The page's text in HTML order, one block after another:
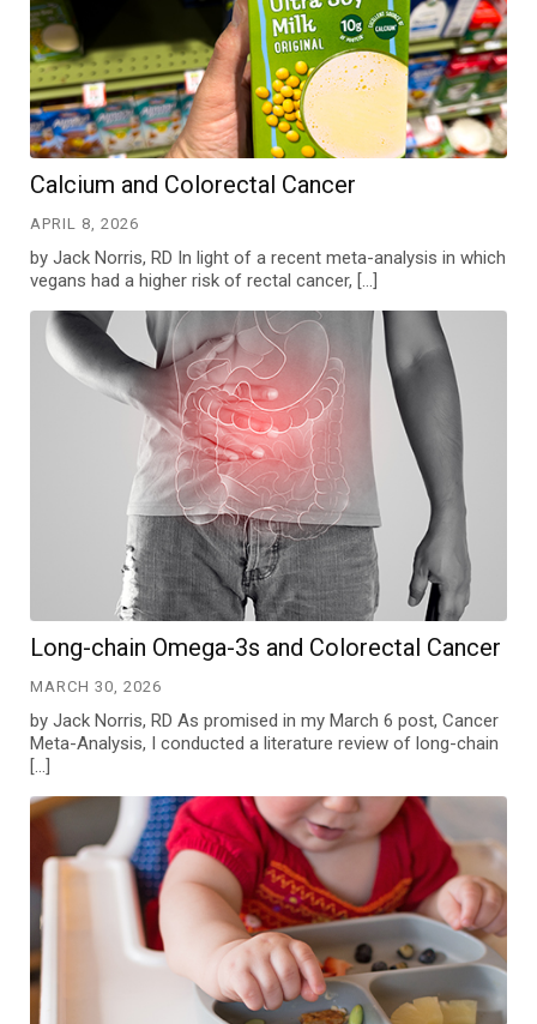
Calcium and Colorectal Cancer
APRIL 8, 2026
by Jack Norris, RD In light of a recent meta-analysis in which
vegans had a higher risk of rectal cancer, […]
Long-chain Omega-3s and Colorectal Cancer
MARCH 30, 2026
by Jack Norris, RD As promised in my March 6 post, Cancer
Meta-Analysis, I conducted a literature review of long-chain
[…]